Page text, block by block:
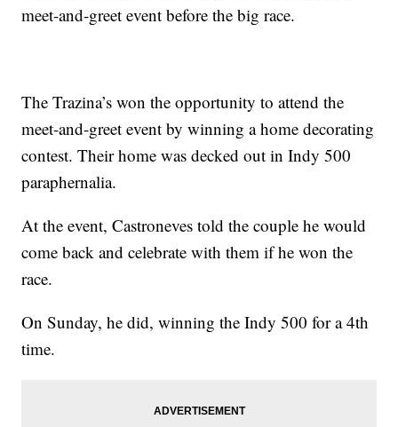
meet-and-greet event before the big race.
The Trazina’s won the opportunity to attend the
meet-and-greet event by winning a home decorating
contest. Their home was decked out in Indy 500
paraphernalia.
At the event, Castroneves told the couple he would
come back and celebrate with them if he won the
race.
On Sunday, he did, winning the Indy 500 for a 4th
time.